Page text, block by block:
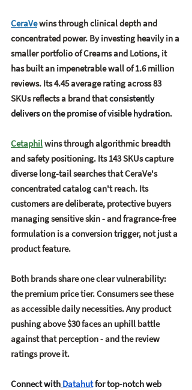
CeraVe wins through clinical depth and
concentrated power. By investing heavily in a
smaller portfolio of Creams and Lotions, it
has built an impenetrable wall of 1.6 million
reviews. Its 4.45 average rating across 83
SKUs reflects a brand that consistently
delivers on the promise of visible hydration.
Cetaphil wins through algorithmic breadth
and safety positioning. Its 143 SKUs capture
diverse long-tail searches that CeraVe's
concentrated catalog can't reach. Its
customers are deliberate, protective buyers
managing sensitive skin - and fragrance-free
formulation is a conversion trigger, not just a
product feature.
Both brands share one clear vulnerability:
the premium price tier. Consumers see these
as accessible daily necessities. Any product
pushing above $30 faces an uphill battle
against that perception - and the review
ratings prove it.
Connect with Datahut for top-notch web